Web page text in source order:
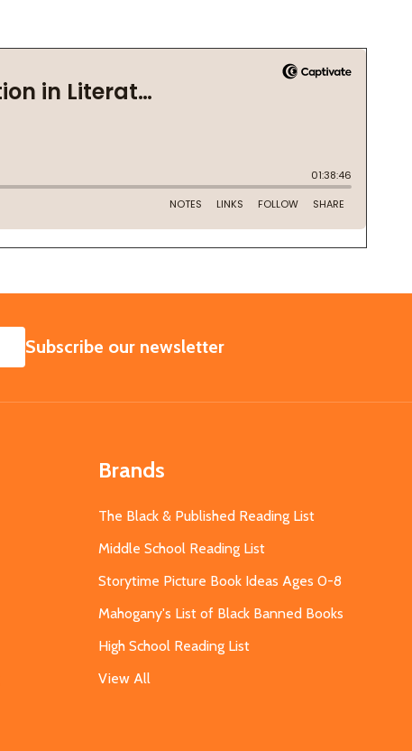
SUBSCRIBE
Subscribe our newsletter
Brands
The Black & Published Reading List
Middle School Reading List
Storytime Picture Book Ideas Ages 0-8
Mahogany's List of Black Banned Books
High School Reading List
View All